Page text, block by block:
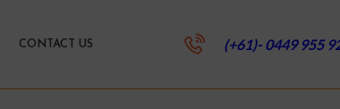
CONTACT US (+61)- 0449 955